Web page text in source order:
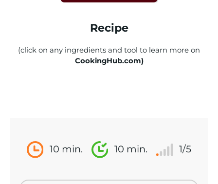
Recipe
(click on any ingredients and tool to learn more on
CookingHub.com)